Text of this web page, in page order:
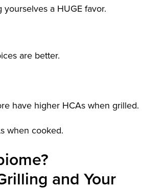
a HUGE favor.
are better.
have higher HCAs when grilled.
when cooked.